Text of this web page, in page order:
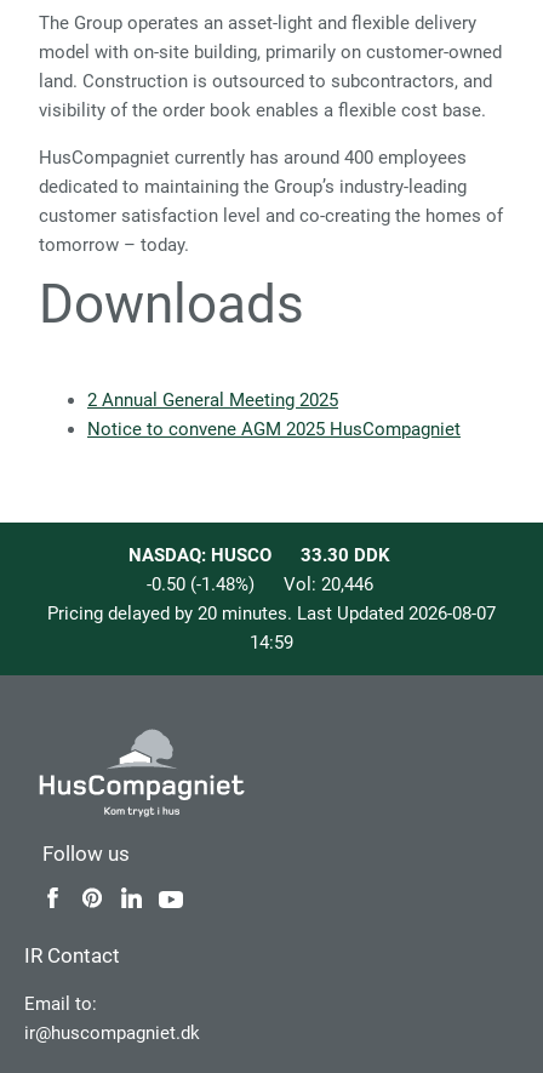
The Group operates an asset-light and flexible delivery
model with on-site building, primarily on customer-owned
land. Construction is outsourced to subcontractors, and
visibility of the order book enables a flexible cost base.
HusCompagniet currently has around 400 employees
dedicated to maintaining the Group’s industry-leading
customer satisfaction level and co-creating the homes of
tomorrow – today.
Downloads
2 Annual General Meeting 2025
Notice to convene AGM 2025 HusCompagniet
NASDAQ: HUSCO 33.30 DDK
-0.50(-1.48%) Vol: 20,446
Pricing delayed by 20 minutes. Last Updated 2026-08-07
14:59
Follow us
IR Contact
Email to:
ir@huscompagniet.dk